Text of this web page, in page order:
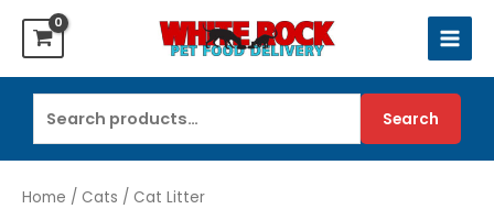
content
for:
Search
Home / Cats / Cat Litter